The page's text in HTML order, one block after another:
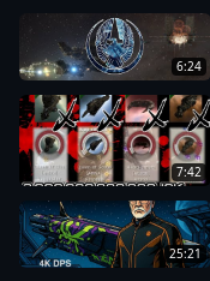
6:24
7:42
25:21